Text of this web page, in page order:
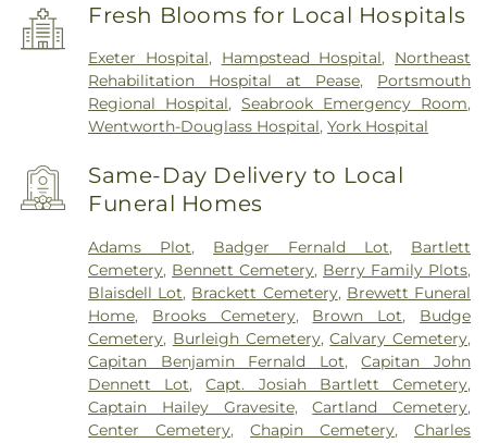
Fresh Blooms for Local Hospitals
Exeter Hospital, Hampstead Hospital, Northeast
Rehabilitation Hospital at Pease, Portsmouth
Regional Hospital,Seabrook Emergency Room,
Wentworth-Douglass Hospital,York Hospital
Same-Day Delivery to Local
Funeral Homes
Adams Plot, Badger Fernald Lot, Bartlett
Cemetery, Bennett Cemetery, Berry Family Plots,
Blaisdell Lot, Brackett Cemetery, Brewett Funeral
Home, Brooks Cemetery, Brown Lot, Budge
Cemetery, Burleigh Cemetery,Calvary Cemetery,
Capitan Benjamin Fernald Lot,Capitan John
Dennett Lot,Capt. Josiah Bartlett Cemetery,
Captain Hailey Gravesite,Cartland Cemetery,
Center Cemetery,Chapin Cemetery,Charles